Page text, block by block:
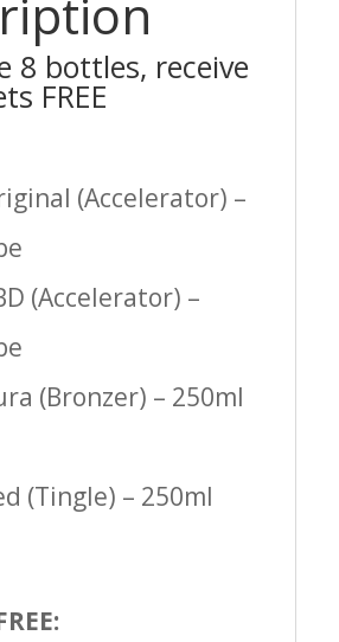
8 bottles, receive
FREE
(Accelerator) –
(Accelerator) –
(Bronzer) – 250ml
(Tingle) – 250ml